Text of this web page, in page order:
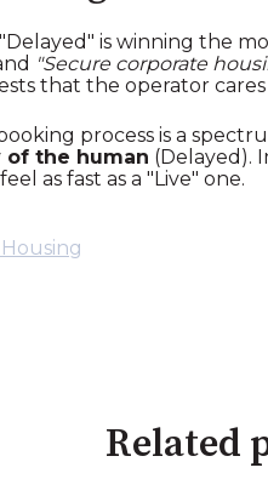
is winning the
"Secure corporate
that the operator
process is a
of the human (Delayed).
as fast as a "Live" one.
Related